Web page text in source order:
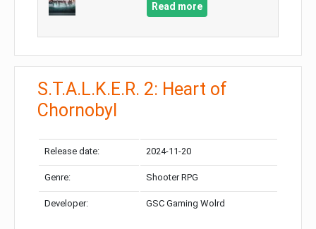
Read more
S.T.A.L.K.E.R. 2: Heart of
Chornobyl
Release date: 2024-11-20
Genre: Shooter RPG
Developer: GSC Gaming Wolrd